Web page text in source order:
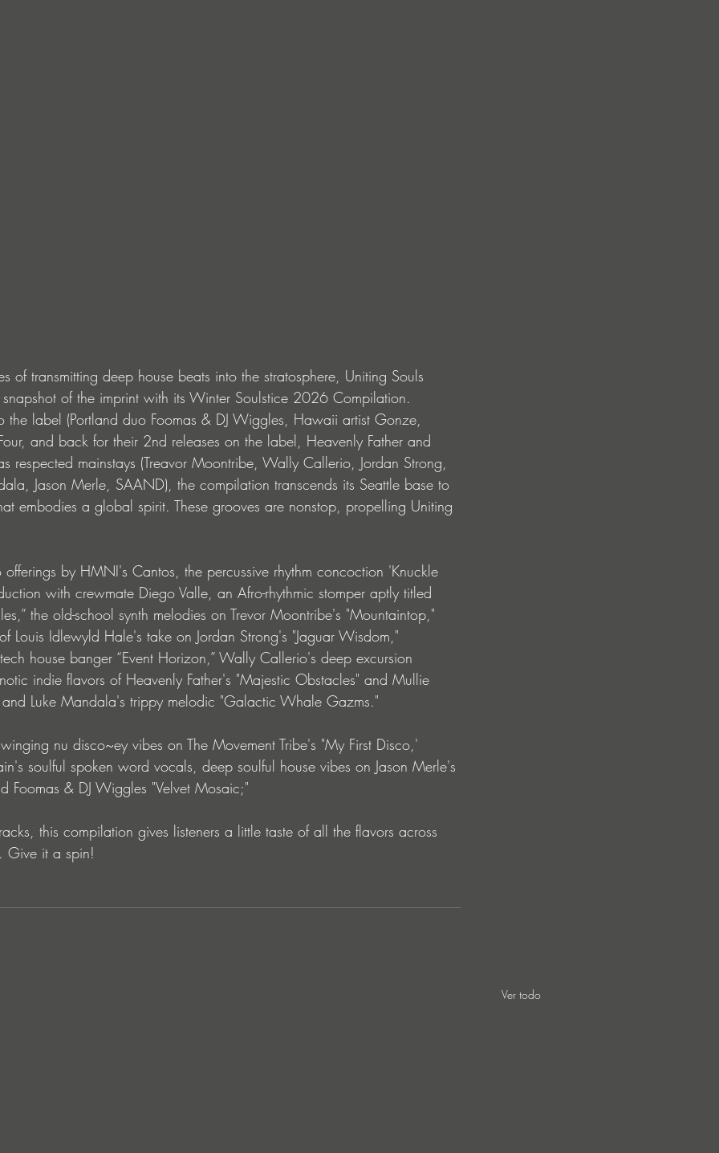
of transmitting deep house beats into the stratosphere, Uniting Souls
of the imprint with its Winter Soulstice 2026 Compilation.
the label (Portland duo Foomas & DJ Wiggles, Hawaii artist Gonze,
and back for their 2nd releases on the label, Heavenly Father and
respected mainstays (Treavor Moontribe, Wally Callerio, Jordan Strong,
Jason Merle, SAAND), the compilation transcends its Seattle base to
embodies a global spirit. These grooves are nonstop, propelling Uniting
by HMNI's Cantos, the percussive rhythm concoction 'Knuckle
with crewmate Diego Valle, an Afro-rhythmic stomper aptly titled
the old-school synth melodies on Trevor Moontribe's "Mountaintop,"
Louis Idlewyld Hale's take on Jordan Strong's "Jaguar Wisdom,"
house banger “Event Horizon,” Wally Callerio's deep excursion
indie flavors of Heavenly Father's "Majestic Obstacles" and Mullie
Luke Mandala's trippy melodic "Galactic Whale Gazms."
nu disco~ey vibes on The Movement Tribe's "My First Disco,'
soulful spoken word vocals, deep soulful house vibes on Jason Merle's
Foomas & DJ Wiggles "Velvet Mosaic;"
this compilation gives listeners a little taste of all the flavors across
Give it a spin!
Ver todo